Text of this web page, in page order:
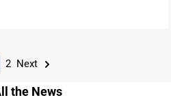
2 Next
the News